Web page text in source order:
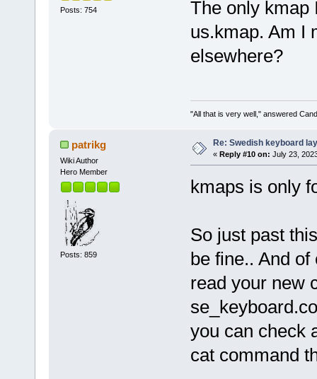
Posts: 754
The only kmap
us.kmap. Am I
elsewhere?
"All that is very well," answered
patrikg
Wiki Author
Hero Member
Posts: 859
Re: Swedish keyboard
« Reply #10 on: July 23,
kmaps is only
So just past
be fine.. And
read your new
you can check
cat command